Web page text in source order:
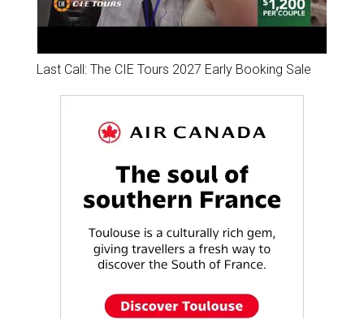
Last Call: The CIE Tours 2027 Early Booking Sale